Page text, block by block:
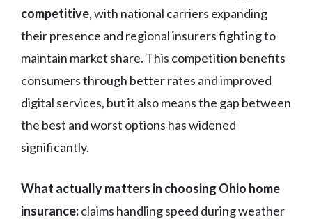
competitive, with national carriers expanding
their presence and regional insurers fighting to
maintain market share. This competition benefits
consumers through better rates and improved
digital services, but it also means the gap between
the best and worst options has widened
significantly.
What actually matters in choosing Ohio home
insurance:claims handling speed during weather